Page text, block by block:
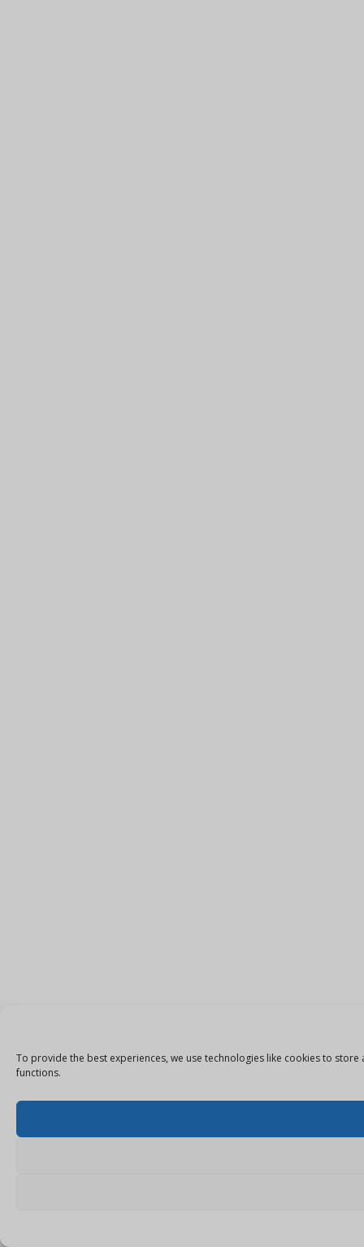
To provide the best experiences, we use technologies like cookies to
functions.